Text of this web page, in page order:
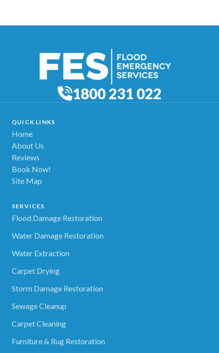
1800 231 022
QUICK LINKS
Home
About Us
Reviews
Book Now!
Site Map
SERVICES
Flood Damage Restoration
Water Damage Restoration
Water Extraction
Carpet Drying
Storm Damage Restoration
Sewage Cleanup
Carpet Cleaning
Furniture & Rug Restoration